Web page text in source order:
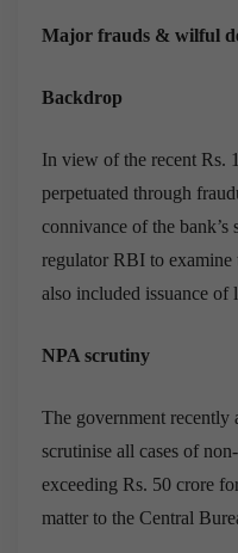
Major frauds & wilful
Backdrop
In view of the recent Rs.
perpetuated through
connivance of the
regulator RBI to examine
also included issuance
NPA scrutiny
The government recently
scrutinise all cases of
exceeding Rs. 50 crore
matter to the Central